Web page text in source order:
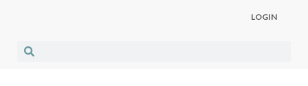
LOGIN